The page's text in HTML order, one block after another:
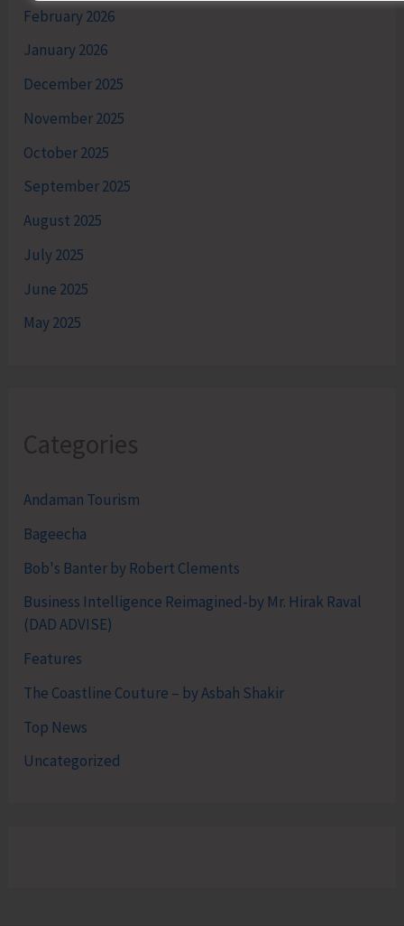
February 2026
January 2026
December 2025
November 2025
October 2025
September 2025
August 2025
July 2025
June 2025
May 2025
Categories
Andaman Tourism
Bageecha
Bob's Banter by Robert Clements
Business Intelligence Reimagined-by Mr. Hirak Raval
(DAD ADVISE)
Features
The Coastline Couture – by Asbah Shakir
Top News
Uncategorized